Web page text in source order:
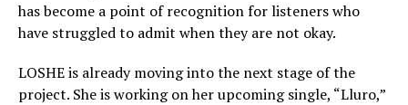
has become a point of recognition for listeners who
have struggled to admit when they are not okay.
LOSHE is already moving into the next stage of the
project. She is working on her upcoming single, “Lluro,”